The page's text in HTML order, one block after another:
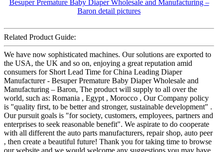
Related Product Guide:
We have now sophisticated machines. Our solutions are exported to
the USA, the UK and so on, enjoying a great reputation amid
consumers for Short Lead Time for China Leading Diaper
Manufacturer - Besuper Premature Baby Diaper Wholesale and
Manufacturing – Baron, The product will supply to all over the
world, such as: Romania , Egypt , Morocco , Our Company policy
is "quality first, to be better and stronger, sustainable development" .
Our pursuit goals is "for society, customers, employees, partners and
enterprises to seek reasonable benefit". We aspirate to do cooperate
with all different the auto parts manufacturers, repair shop, auto peer
, then create a beautiful future! Thank you for taking time to browse
our website and we would welcome any suggestions you may have